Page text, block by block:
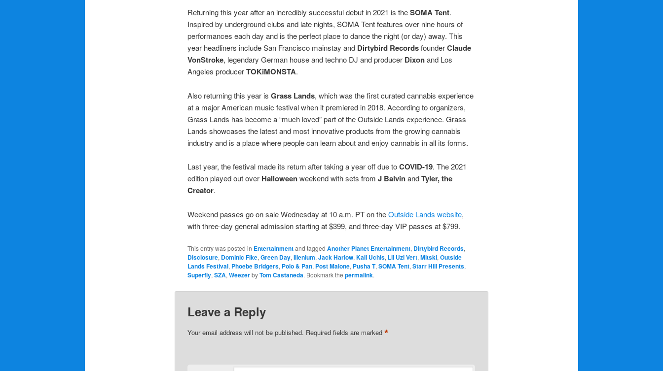
Returning this year after an incredibly successful debut in 2021 is theSOMA Tent.
Inspired by underground clubs and late nights, SOMA Tent features over nine hours of
performances each day and is the perfect place to dance the night (or day) away. This
year headliners include San Francisco mainstay and Dirtybird RecordsfounderClaude
VonStroke, legendary German house and techno DJ and producer Dixonand Los
Angeles producerTOKiMONSTA.
Also returning this year is Grass Lands, which was the first curated cannabis experience
at a major American music festival when it premiered in 2018. According to organizers,
Grass Lands has become a “much loved” part of the Outside Lands experience. Grass
Lands showcases the latest and most innovative products from the growing cannabis
industry and is a place where people can learn about and enjoy cannabis in all its forms.
Last year, the festival made its return after taking a year off due toCOVID-19. The 2021
edition played out overHalloweenweekend with sets from J BalvinandTyler, the
Creator.
Weekend passes go on sale Wednesday at 10 a.m. PT on theOutside Lands website,
with three-day general admission starting at $399, and three-day VIP passes at $799.
This entry was posted in Entertainmentand tagged Another Planet Entertainment, Dirtybird Records,
Disclosure, Dominic Fike, Green Day, Illenium, Jack Harlow, Kali Uchis, Lil Uzi Vert, Mitski, Outside
Lands Festival, Phoebe Bridgers, Polo & Pan, Post Malone, Pusha T, SOMA Tent, Starr Hill Presents,
Superfly, SZA, WeezerbyTom Castaneda. Bookmark the permalink.
Leave a Reply
Your email address will not be published. Required fields are marked *